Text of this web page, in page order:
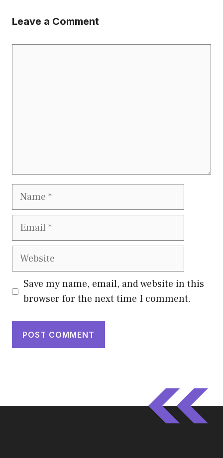
Leave a Comment
Name
Email
Website
Save my name, email, and website in this
browser for the next time I comment.